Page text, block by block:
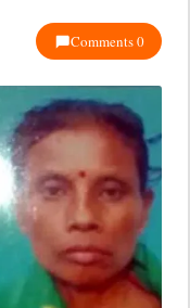
Comments 0